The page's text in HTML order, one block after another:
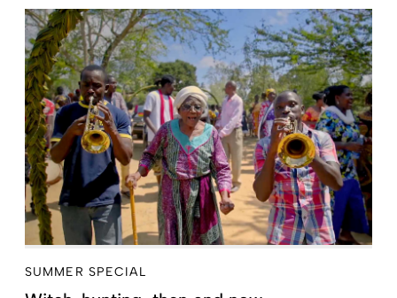
SUMMER SPECIAL